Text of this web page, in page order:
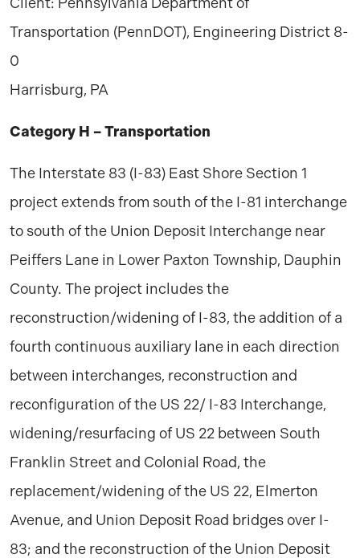
Transportation (PennDOT), Engineering District 8-
0
Harrisburg, PA
Category H – Transportation
The Interstate 83 (I-83) East Shore Section 1
project extends from south of the I-81 interchange
to south of the Union Deposit Interchange near
Peiffers Lane in Lower Paxton Township, Dauphin
County. The project includes the
reconstruction/widening of I-83, the addition of a
fourth continuous auxiliary lane in each direction
between interchanges, reconstruction and
reconfiguration of the US 22/ I-83 Interchange,
widening/resurfacing of US 22 between South
Franklin Street and Colonial Road, the
replacement/widening of the US 22, Elmerton
Avenue, and Union Deposit Road bridges over I-
83; and the reconstruction of the Union Deposit